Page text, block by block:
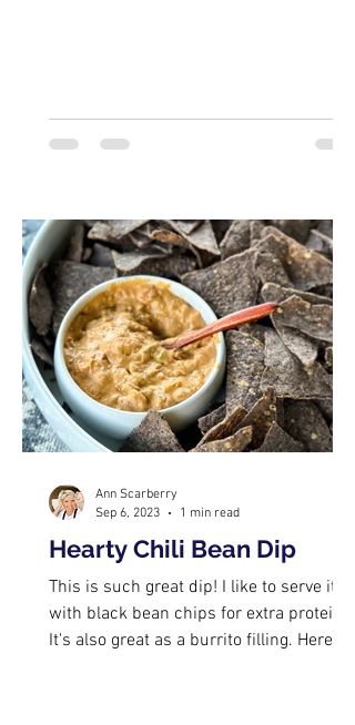
Hearty Chili Bean Dip
This is such great dip! I like to serve it
with black bean chips for extra protein.
It's also great as a burrito filling. Here's
Ann Scarberry
Sep 6, 2023
1 min read